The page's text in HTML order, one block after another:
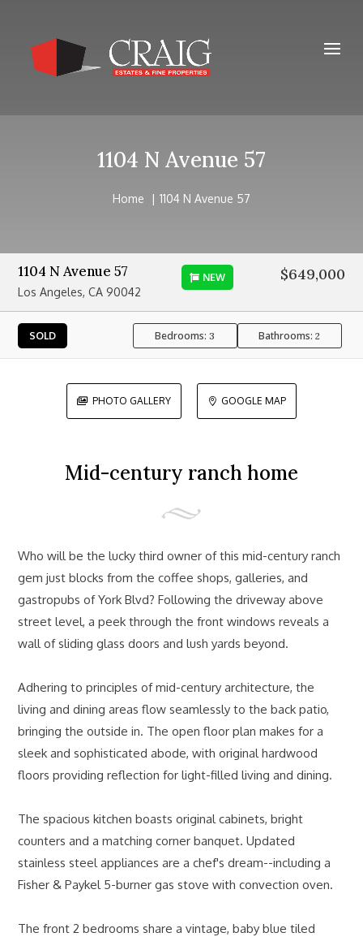
1104 N Avenue 57
Home 1104 N Avenue 57
1104 N Avenue 57
Los Angeles, CA 90042
NEW $649,000
SOLD Bedrooms:3 Bathrooms:2
 PHOTO GALLERY  GOOGLE MAP
Mid-century ranch home
Who will be the lucky third owner of this mid-century ranch
gem just blocks from the coffee shops, galleries, and
gastropubs of York Blvd? Following the driveway above
street level, a peek through the front windows reveals a
wall of sliding glass doors and lush yards beyond.
Adhering to principles of mid-century architecture, the
living and dining areas flow seamlessly to the back patio,
bringing the outside in. The open floor plan makes for a
sleek and sophisticated abode, with original hardwood
floors providing reflection for light-filled living and dining.
The spacious kitchen boasts original cabinets, bright
counters and a matching corner banquet. Updated
stainless steel appliances are a chef's dream--including a
Fisher & Paykel 5-burner gas stove with convection oven.
The front 2 bedrooms share a vintage, baby blue tiled